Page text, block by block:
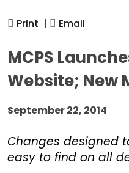
Print | Email
MCPS
Website; New
September 22, 2014
Changes designed
easy to find on all